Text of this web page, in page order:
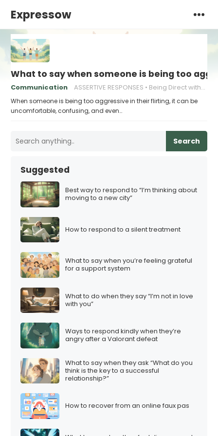
Expressow
What to say when someone is being too
Communication ASSERTIVE RESPONSES Being Direct without Being Rude
When someone is being too aggressive in their flirting, it can be
uncomfortable, confusing, and even…
Search
Suggested
Best way to respond to “I’m thinking about
moving to a new city”
How to respond to a silent treatment
What to say when you’re feeling grateful
for a support system
What to do when they say “I’m not in love
with you”
Ways to respond kindly when they’re
angry after a Valorant defeat
What to say when they ask “What do you
think is the key to a successful
relationship?”
How to recover from an online faux pas